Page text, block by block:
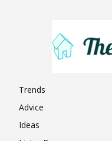
Trends
Advice
Ideas